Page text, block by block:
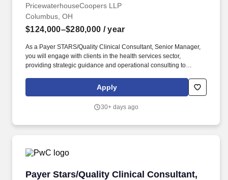
PricewaterhouseCoopers LLP
Columbus, OH
$124,000–$280,000 / year
As a Payer STARS/Quality Clinical Consultant, Senior Manager,
you will engage with clients in the health services sector,
providing strategic guidance and operational consulting to
not intend to hire experienced or entry level job seekers who will
need, now or in the future, PwC sponsorship through the H-1B
https://pwc.to/H-1B-Lottery-Policy .
Apply
30+ days ago
Payer Stars/Quality Clinical Consultant,
Payer Stars/Quality Clinical Consultant,